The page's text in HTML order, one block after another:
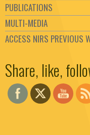
PUBLICATIONS
MULTI-MEDIA
ACCESS NIRS PREVIOUS
Share, like,